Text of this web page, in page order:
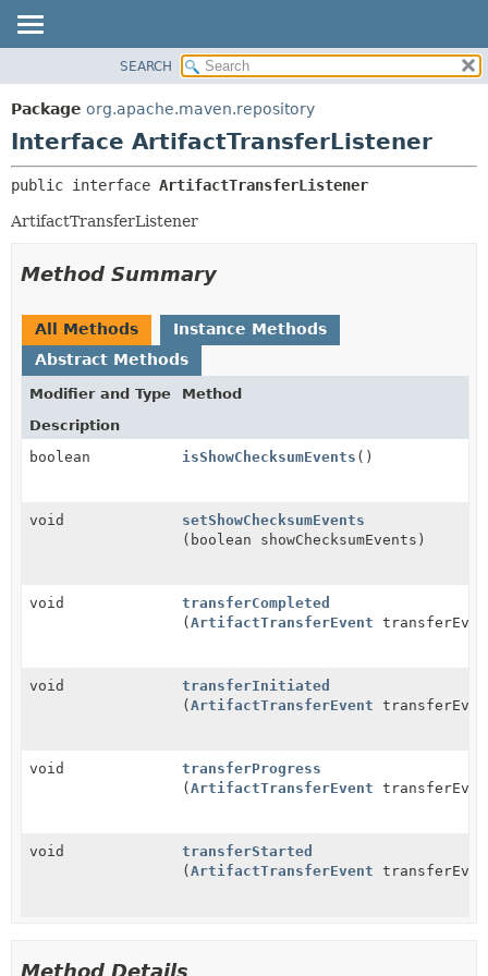
PACKAGE
CLASS
TREE
DEPRECATED
HELP
METHOD
METHOD
SEARCH
Package org.apache.maven.repository
Interface ArtifactTransferListener
public interface ArtifactTransferListener
ArtifactTransferListener
Method Summary
All Methods
Instance Methods
Abstract Methods
Modifier and Type
Method
Description
boolean
isShowChecksumEvents ()
void
setShowChecksumEvents
(boolean showChecksumEvents)
void
transferCompleted
(ArtifactTransferEvent
void
transferInitiated
(ArtifactTransferEvent
void
transferProgress
(ArtifactTransferEvent
void
transferStarted
(ArtifactTransferEvent
Method Details